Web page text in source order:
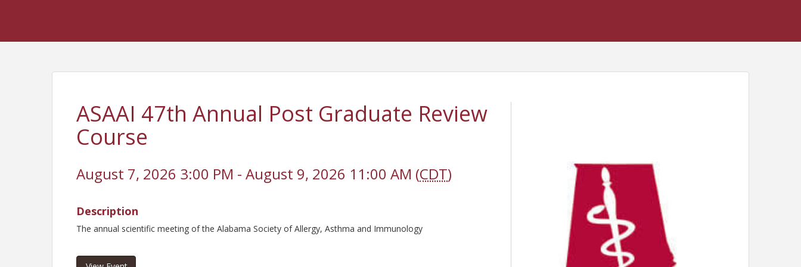
ASAAI 47th Annual Post Graduate Review
Course
August 7, 2026 3:00 PM - August 9, 2026 11:00 AM (CDT)
Description
The annual scientific meeting of the Alabama Society of Allergy, Asthma and Immunology